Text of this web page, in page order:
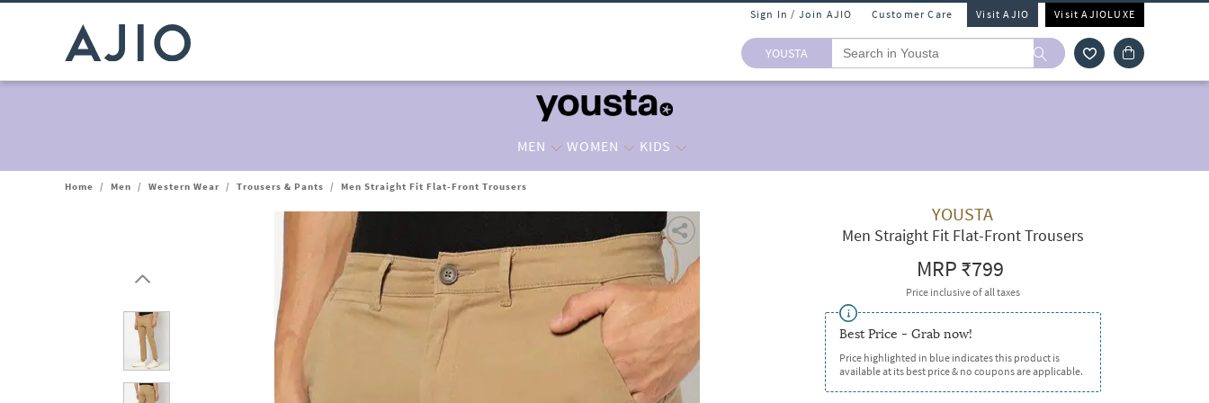
Sign In / Join AJIO Customer Care Visit AJIO Visit AJIOLUXE
YOUSTA
MEN WOMEN KIDS
Home / Men / Western Wear / Trousers & Pants / Men Straight Fit Flat-Front Trousers
YOUSTA
Men Straight Fit Flat-Front Trousers
MRP₹799
Price inclusive of all taxes
Best Price - Grab now!
Price highlighted in blue indicates this product is
available at its best price & no coupons are applicable.